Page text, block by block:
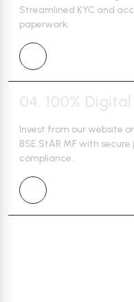
Streamlined KYC and
paperwork.
Invest from our website
BSE StAR MFwith secure
compliance.